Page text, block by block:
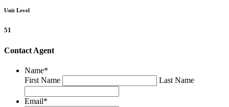
Unit Level
51
Contact Agent
Name*
First Name
Last Name
Email*